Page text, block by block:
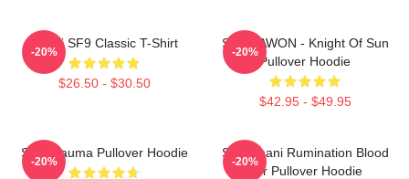
Chani SF9 Classic T-Shirt
$26.50 - $30.50
-20%
SF9 DAWON - Knight Of Sun
Pullover Hoodie
$42.95 - $49.95
-20%
SF9 Trauma Pullover Hoodie
-20%
SF9 Chani Rumination Blood
Ver Pullover Hoodie
-20%